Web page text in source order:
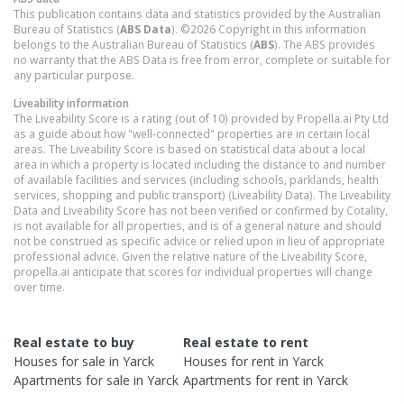
This publication contains data and statistics provided by the Australian
Bureau of Statistics (ABS Data). ©2026 Copyright in this information
belongs to the Australian Bureau of Statistics (ABS). The ABS provides
no warranty that the ABS Data is free from error, complete or suitable for
any particular purpose.
Liveability information
The Liveability Score is a rating (out of 10) provided by Propella.ai Pty Ltd
as a guide about how "well-connected" properties are in certain local
areas. The Liveability Score is based on statistical data about a local
area in which a property is located including the distance to and number
of available facilities and services (including schools, parklands, health
services, shopping and public transport) (Liveability Data). The Liveability
Data and Liveability Score has not been verified or confirmed by Cotality,
is not available for all properties, and is of a general nature and should
not be construed as specific advice or relied upon in lieu of appropriate
professional advice. Given the relative nature of the Liveability Score,
propella.ai anticipate that scores for individual properties will change
over time.
Real estate to buy
Houses for sale in Yarck
Apartments for sale in Yarck
Real estate to rent
Houses for rent inYarck
Apartments for rent inYarck